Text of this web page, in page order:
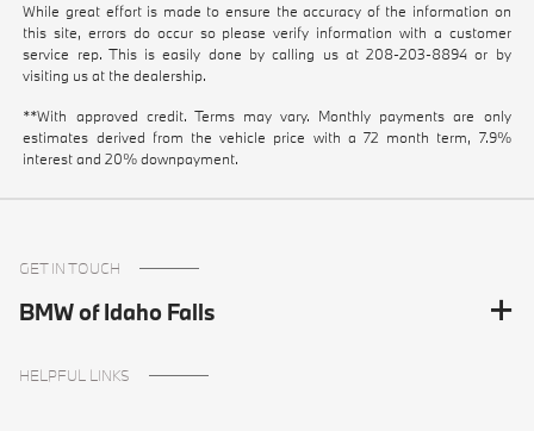
While great effort is made to ensure the accuracy of the information on
this site, errors do occur so please verify information with a customer
service rep. This is easily done by calling us at208-203-8894 or by
visiting us at the dealership.
**With approved credit. Terms may vary. Monthly payments are only
estimates derived from the vehicle price with a 72 month term, 7.9%
interest and 20% downpayment.
GET IN TOUCH
BMW of Idaho Falls
HELPFUL LINKS